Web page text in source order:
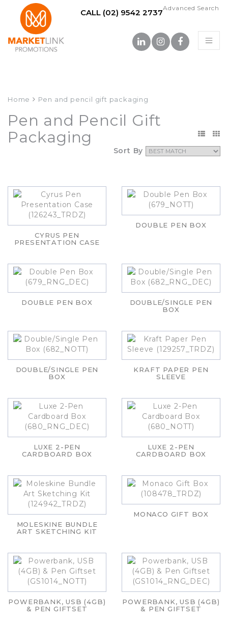
Advanced Search
CALL (02) 9542 2737
Home Pen and pencil gift packaging
Pen and Pencil Gift
Packaging
Sort By
CYRUS PEN
PRESENTATION CASE
DOUBLE PEN BOX
DOUBLE PEN BOX
DOUBLE/SINGLE PEN
BOX
DOUBLE/SINGLE PEN
BOX
KRAFT PAPER PEN
SLEEVE
LUXE 2-PEN
CARDBOARD BOX
LUXE 2-PEN
CARDBOARD BOX
MOLESKINE BUNDLE
ART SKETCHING KIT
MONACO GIFT BOX
POWERBANK, USB (4GB)
& PEN GIFTSET
POWERBANK, USB (4GB)
& PEN GIFTSET